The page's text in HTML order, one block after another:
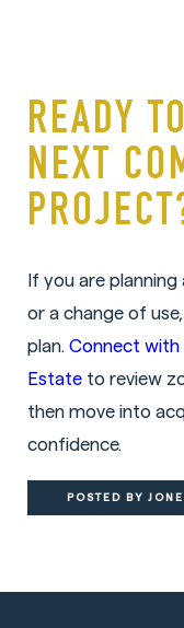
READY
NEXT
If you are
or a change of
plan. Connect with
Estate to review
then move into
confidence.
POSTED BY